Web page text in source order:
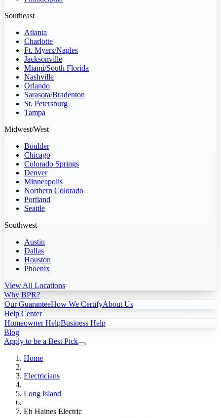
Southeast
Atlanta
Charlotte
Ft. Myers/Naples
Jacksonville
Miami/South Florida
Nashville
Orlando
Sarasota/Bradenton
St. Petersburg
Tampa
Midwest/West
Boulder
Chicago
Colorado Springs
Denver
Minneapolis
Northern Colorado
Portland
Seattle
Southwest
Austin
Dallas
Houston
Phoenix
View All Locations
Why BPR?
Our GuaranteeHow We CertifyAbout Us
Help Center
Homeowner HelpBusiness Help
Blog
Apply to be a Best Pick
Home
Electricians
Long Island
Eh Haines Electric